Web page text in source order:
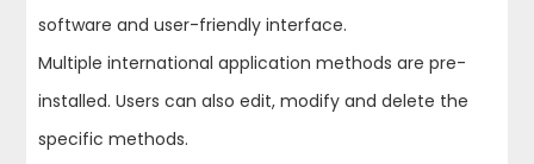
software and user-friendly interface.
Multiple international application methods are pre-
installed. Users can also edit, modify and delete the
specific methods.